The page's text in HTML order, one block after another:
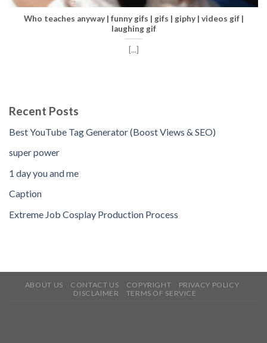
Who teaches anyway | funny gifs | gifs | giphy | videos gif |
laughing gif
[...]
Recent Posts
Best YouTube Tag Generator (Boost Views & SEO)
super power
1 day you and me
Caption
Extreme Job Cosplay Production Process
ABOUT US CONTACT US COPYRIGHT
PRIVACY POLICY
DISCLAIMER
TERMS OF SERVICE